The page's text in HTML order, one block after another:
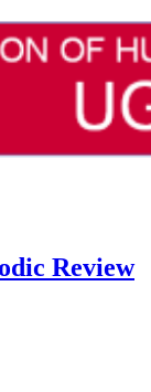
Review